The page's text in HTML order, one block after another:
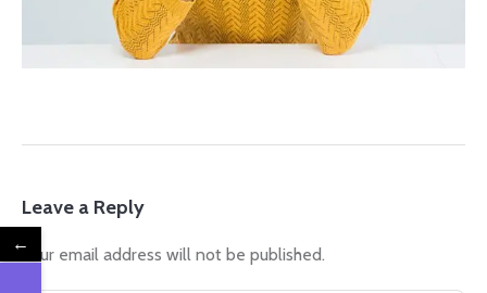
Leave a Reply
Your email address will not be published.
←